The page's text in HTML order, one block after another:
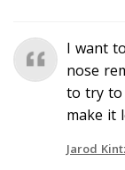
I want
nose
to try to
make it
Jarod